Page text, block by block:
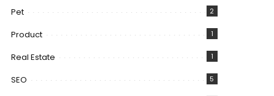
Pet 2
Product 1
Real Estate 1
SEO 5